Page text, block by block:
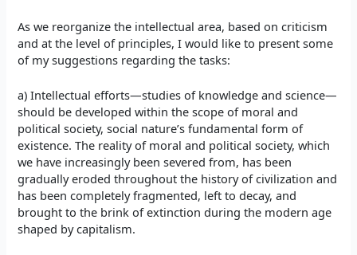
As we reorganize the intellectual area, based on criticism
and at the level of principles, I would like to present some
of my suggestions regarding the tasks:
a) Intellectual efforts—studies of knowledge and science—
should be developed within the scope of moral and
political society, social nature’s fundamental form of
existence. The reality of moral and political society, which
we have increasingly been severed from, has been
gradually eroded throughout the history of civilization and
has been completely fragmented, left to decay, and
brought to the brink of extinction during the modern age
shaped by capitalism.